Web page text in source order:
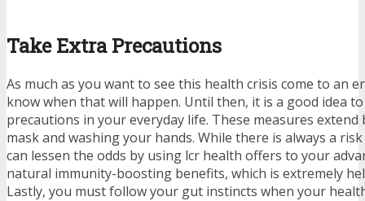
Take Extra Precautions
As much as you want to see this health crisis come to an
know when that will happen. Until then, it is a good idea
precautions in your everyday life. These measures extend
mask and washing your hands. While there is always a
can lessen the odds by using lcr health offers to your
natural immunity-boosting benefits, which is extremely
Lastly, you must follow your gut instincts when your